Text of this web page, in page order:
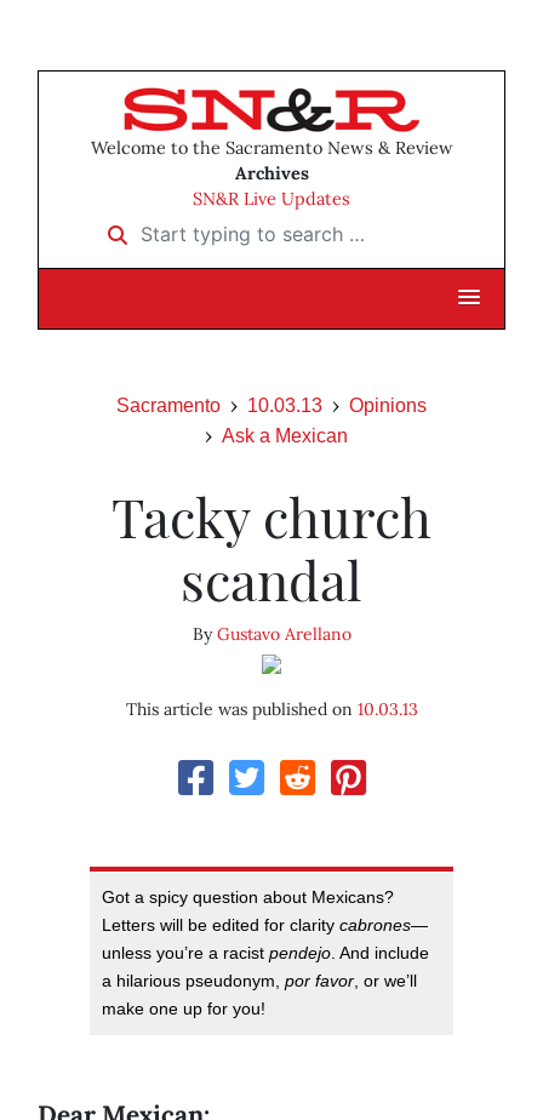
Welcome to the Sacramento News & Review
Archives
SN&R Live Updates
Start typing to search …
Sacramento 10.03.13
Opinions
Ask a Mexican
Tacky church
scandal
ByGustavo Arellano
This article was published on 10.03.13
Got a spicy question about Mexicans?
Letters will be edited for clarity cabrones—
unless you’re a racist pendejo. And include
a hilarious pseudonym, por favor, or we’ll
make one up for you!